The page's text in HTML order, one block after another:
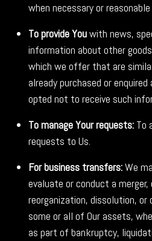
when necessary or
To provide Youwith news,
information about other
which we offer that are
already purchased or
opted not to receive such
To manage Your requests: To
requests to Us.
For business transfers:We
evaluate or conduct a
reorganization, dissolution,
some or all of Our assets,
as part of bankruptcy,